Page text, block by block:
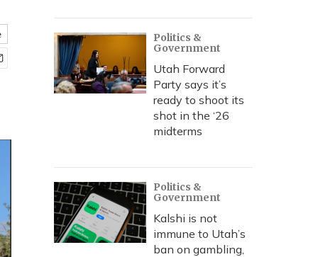
Politics &
Government
Utah Forward
Party says it’s
ready to shoot its
shot in the ‘26
midterms
Politics &
Government
Kalshi is not
immune to Utah’s
ban on gambling,